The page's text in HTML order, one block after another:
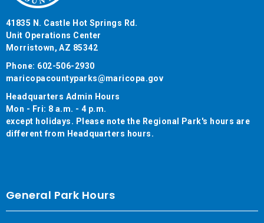
41835 N. Castle Hot Springs Rd.
Unit Operations Center
Morristown, AZ 85342
Phone: 602-506-2930
maricopacountyparks@maricopa.gov
Headquarters Admin Hours
Mon - Fri: 8 a.m. - 4 p.m.
except holidays. Please note the Regional Park's hours are
different from Headquarters hours.
General Park Hours